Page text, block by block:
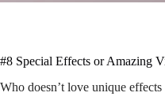
#8 Special Effects or Amazing
Who doesn’t love unique effects